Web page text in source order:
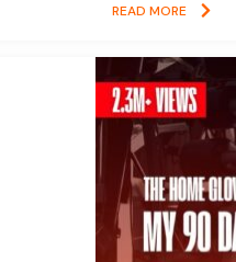
READ MORE